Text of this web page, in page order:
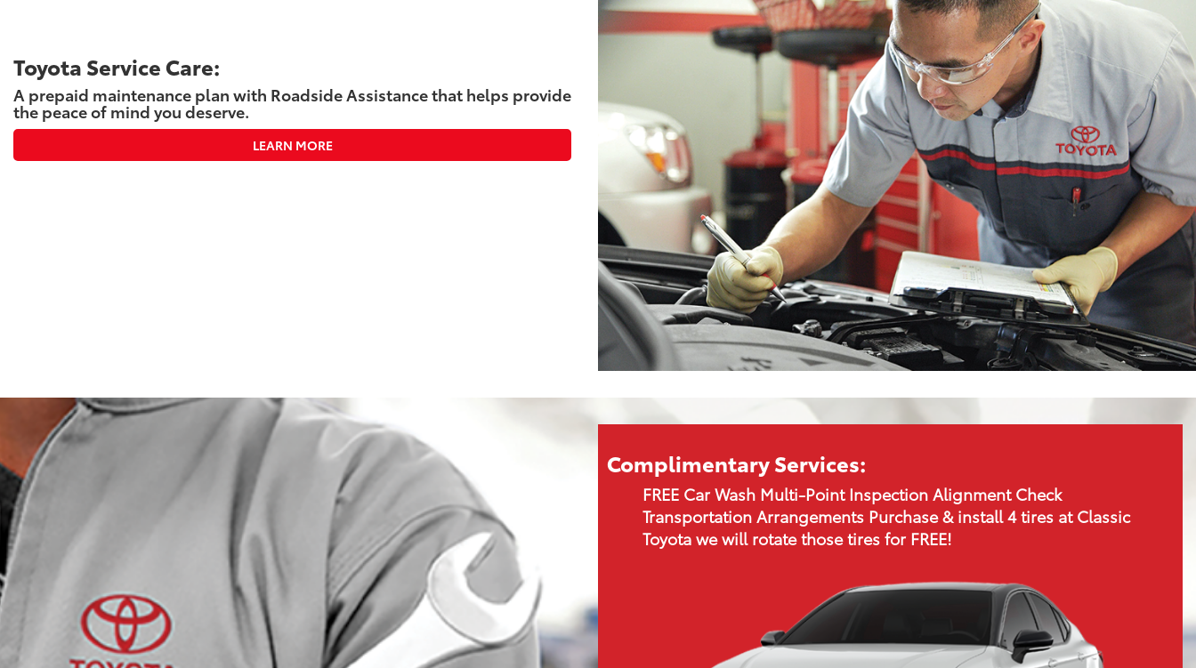
Toyota Service Care:
A prepaid maintenance plan with Roadside Assistance that helps provide
the peace of mind you deserve.
LEARN MORE
Complimentary Services:
FREE Car Wash Multi-Point Inspection Alignment Check
Transportation Arrangements Purchase & install 4 tires at Classic
Toyota we will rotate those tires for FREE!